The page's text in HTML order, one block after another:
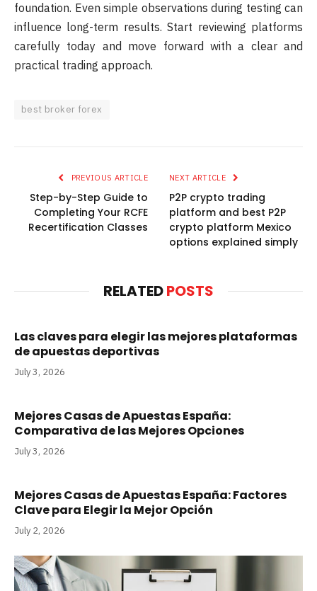
foundation. Even simple observations during testing can
influence long-term results. Start reviewing platforms
carefully today and move forward with a clear and
practical trading approach.
best broker forex
PREVIOUS ARTICLE
Step-by-Step Guide to
Completing Your RCFE
Recertification Classes
NEXT ARTICLE
P2P crypto trading
platform and best P2P
crypto platform Mexico
options explained simply
RELATEDPOSTS
Las claves para elegir las mejores plataformas
de apuestas deportivas
July 3, 2026
Mejores Casas de Apuestas España:
Comparativa de las Mejores Opciones
July 3, 2026
Mejores Casas de Apuestas España: Factores
Clave para Elegir la Mejor Opción
July 2, 2026